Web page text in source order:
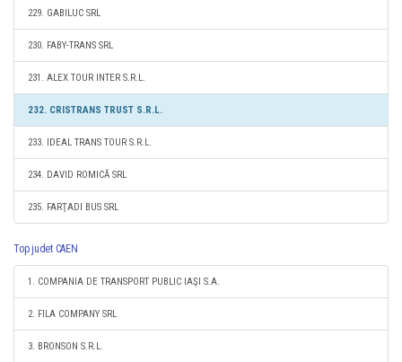
229. GABILUC SRL
230. FABY-TRANS SRL
231. ALEX TOUR INTER S.R.L.
232. CRISTRANS TRUST S.R.L.
233. IDEAL TRANS TOUR S.R.L.
234. DAVID ROMICĂ SRL
235. FARŢADI BUS SRL
Top judet CAEN
1. COMPANIA DE TRANSPORT PUBLIC IAŞI S.A.
2. FILA COMPANY SRL
3. BRONSON S.R.L.